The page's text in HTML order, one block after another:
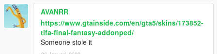
• Model from Dissidia Final Fantasy NT, Property of Square
Enix & Team Ninja.
• Model Ported into Xnalara by Sticklove
• Ported into GTA V by alex189
*GTA V conversion needs to
AVANRR
https://www.gtainside.com/en/gta5/skins/173852-
tifa-final-fantasy-addonped/
Someone stole it